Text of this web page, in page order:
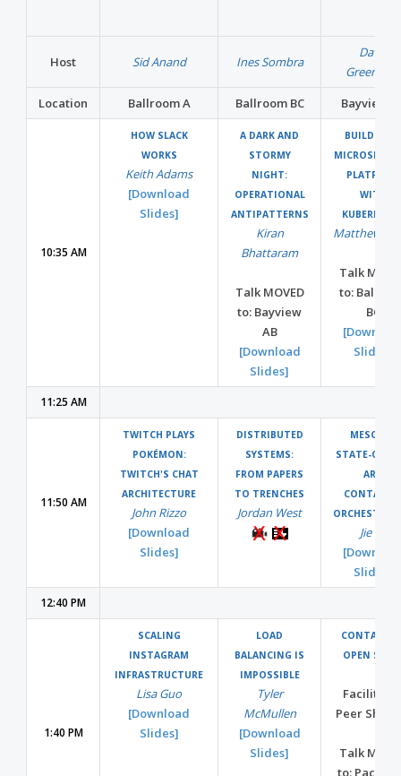
Host Sid Anand Ines Sombra
David
Greenberg
Location
Ballroom A Ballroom BC Bayview
10:35 AM
HOW SLACK
WORKS
Keith Adams
[Download
Slides]
A DARK AND
STORMY
NIGHT:
OPERATIONAL
ANTIPATTERNS
Kiran
Bhattaram
Talk MOVED
to: Bayview
AB
[Download
Slides]
BUILDING A
PLATFORM
WITH
Matthew
Talk
to:
BC
Slides]
11:25 AM
11:50 AM
TWITCH PLAYS
POKÉMON:
TWITCH'S CHAT
ARCHITECTURE
John Rizzo
[Download
Slides]
DISTRIBUTED
SYSTEMS:
FROM PAPERS
TO TRENCHES
Jordan West
MESOS: A
STATE-OF-
ART
Jie Yu
Slides]
12:40 PM
1:40 PM
SCALING
INSTAGRAM
INFRASTRUCTURE
Lisa Guo
[Download
Slides]
LOAD
BALANCING IS
IMPOSSIBLE
Tyler
McMullen
[Download
Slides]
OPEN
Peer
Talk
to: Pacific